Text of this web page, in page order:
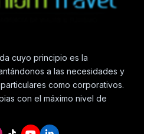
cuyo principio es la
a las necesidades y
como corporativos.
con el máximo nivel de